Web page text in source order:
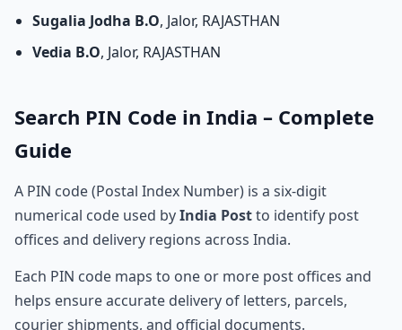
Sugalia Jodha B.O, Jalor, RAJASTHAN
Vedia B.O, Jalor, RAJASTHAN
Search PIN Code in India – Complete
Guide
A PIN code (Postal Index Number) is a six-digit
numerical code used byIndia Postto identify post
offices and delivery regions across India.
Each PIN code maps to one or more post offices and
helps ensure accurate delivery of letters, parcels,
courier shipments, and official documents.